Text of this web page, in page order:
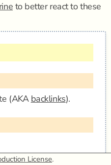
to better react to these
(AKA backlinks).
License.